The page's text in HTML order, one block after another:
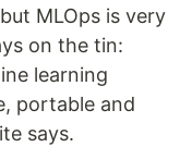
MLOps is very
on the tin:
learning
portable and
says.